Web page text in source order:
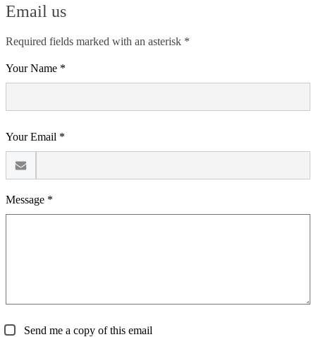
Email us
Required fields marked with an asterisk *
Your Name *
Your Email *
Message *
Send me a copy of this email